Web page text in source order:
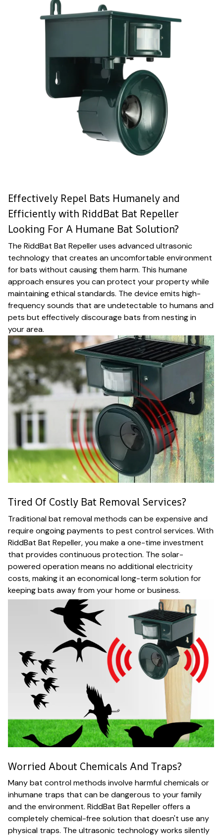
Effectively Repel Bats Humanely and
Efficiently with RiddBat Bat Repeller
Looking For A Humane Bat Solution?
The RiddBat Bat Repeller uses advanced ultrasonic
technology that creates an uncomfortable environment
for bats without causing them harm. This humane
approach ensures you can protect your property while
maintaining ethical standards. The device emits high-
frequency sounds that are undetectable to humans and
pets but effectively discourage bats from nesting in
your area.
Tired Of Costly Bat Removal Services?
Traditional bat removal methods can be expensive and
require ongoing payments to pest control services. With
RiddBat Bat Repeller, you make a one-time investment
that provides continuous protection. The solar-
powered operation means no additional electricity
costs, making it an economical long-term solution for
keeping bats away from your home or business.
Worried About Chemicals And Traps?
Many bat control methods involve harmful chemicals or
inhumane traps that can be dangerous to your family
and the environment. RiddBat Bat Repeller offers a
completely chemical-free solution that doesn't use any
physical traps. The ultrasonic technology works silently